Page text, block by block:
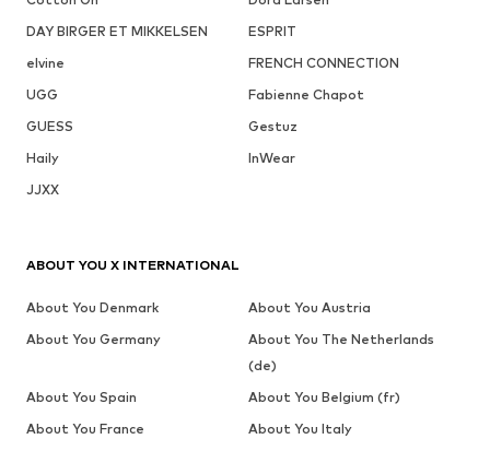
DAY BIRGER ET MIKKELSEN
ESPRIT
elvine
FRENCH CONNECTION
UGG
Fabienne Chapot
GUESS
Gestuz
Haily
InWear
JJXX
ABOUT YOU X INTERNATIONAL
About You Denmark
About You Austria
About You Germany
About You The Netherlands
(de)
About You Spain
About You Belgium (fr)
About You France
About You Italy